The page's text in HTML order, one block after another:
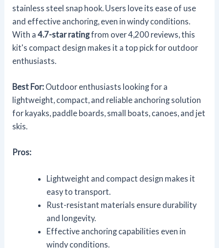
stainless steel snap hook. Users love its ease of use
and effective anchoring, even in windy conditions.
With a4.7-star ratingfrom over 4,200 reviews, this
kit's compact design makes it a top pick for outdoor
enthusiasts.
Best For: Outdoor enthusiasts looking for a
lightweight, compact, and reliable anchoring solution
for kayaks, paddle boards, small boats, canoes, and jet
skis.
Pros:
Lightweight and compact design makes it
easy to transport.
Rust-resistant materials ensure durability
and longevity.
Effective anchoring capabilities even in
windy conditions.